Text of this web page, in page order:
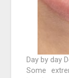
Day by day
Some